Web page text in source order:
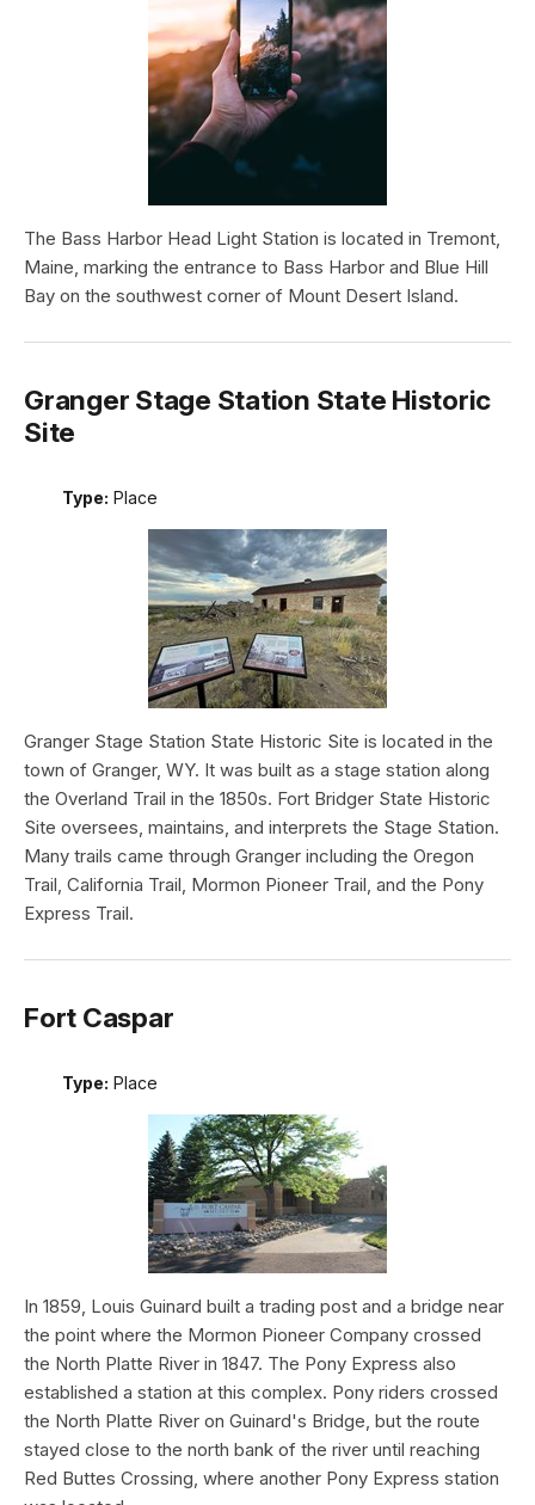
The Bass Harbor Head Light Station is located in Tremont,
Maine, marking the entrance to Bass Harbor and Blue Hill
Bay on the southwest corner of Mount Desert Island.
Granger Stage Station State Historic
Site
Type: Place
Granger Stage Station State Historic Site is located in the
town of Granger, WY. It was built as a stage station along
the Overland Trail in the 1850s. Fort Bridger State Historic
Site oversees, maintains, and interprets the Stage Station.
Many trails came through Granger including the Oregon
Trail, California Trail, Mormon Pioneer Trail, and the Pony
Express Trail.
Fort Caspar
Type: Place
In 1859, Louis Guinard built a trading post and a bridge near
the point where the Mormon Pioneer Company crossed
the North Platte River in 1847. The Pony Express also
established a station at this complex. Pony riders crossed
the North Platte River on Guinard's Bridge, but the route
stayed close to the north bank of the river until reaching
Red Buttes Crossing, where another Pony Express station